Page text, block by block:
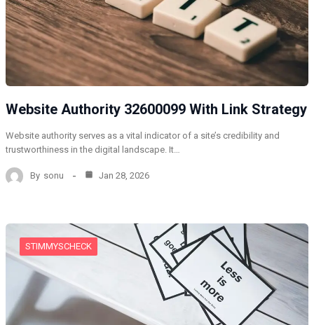
Website Authority 32600099 With Link Strategy
Website authority serves as a vital indicator of a site’s credibility and
trustworthiness in the digital landscape. It…
By sonu Jan 28, 2026
STIMMYSCHECK